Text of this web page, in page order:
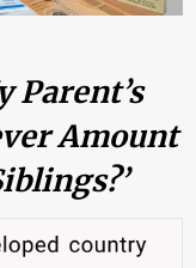
Parent’s
Amount